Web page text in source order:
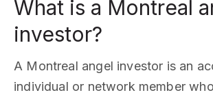
What is a Montreal
investor?
A Montreal angel investor is an
individual or network member